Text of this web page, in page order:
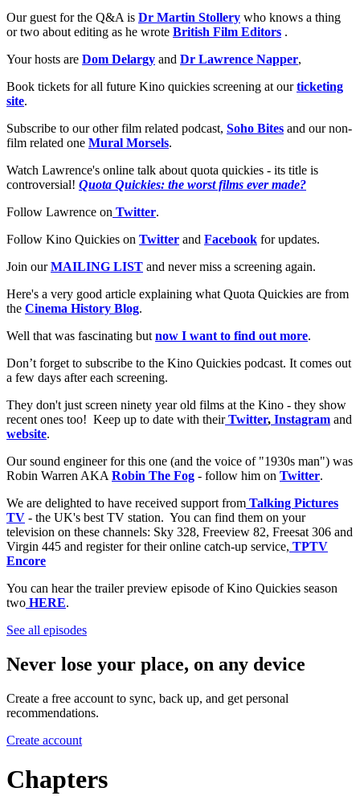
Our guest for the Q&A is Dr Martin Stollery who knows a thing
or two about editing as he wrote British Film Editors .
Your hosts are Dom Delargy and Dr Lawrence Napper,
Book tickets for all future Kino quickies screening at ourticketing
site.
Subscribe to our other film related podcast, Soho Bites and our non-
film related one Mural Morsels.
Watch Lawrence's online talk about quota quickies - its title is
controversial! Quota Quickies: the worst films ever made?
Follow Lawrence on Twitter.
Follow Kino Quickies on Twitter and Facebook for updates.
Join ourMAILING LIST and never miss a screening again.
Here's a very good article explaining what Quota Quickies are from
the Cinema History Blog.
Well that was fascinating but now I want to find out more.
Don’t forget to subscribe to the Kino Quickies podcast. It comes out
a few days after each screening.
They don't just screen ninety year old films at the Kino - they show
recent ones too! Keep up to date with their Twitter, Instagram and
website.
Our sound engineer for this one (and the voice of "1930s man") was
Robin Warren AKA Robin The Fog - follow him on Twitter.
We are delighted to have received support from Talking Pictures
TV - the UK's best TV station. You can find them on your
television on these channels: Sky 328, Freeview 82, Freesat 306 and
Virgin 445 and register for their online catch-up service, TPTV
Encore
You can hear the trailer preview episode of Kino Quickies season
two HERE.
See all episodes
Never lose your place, on any device
Create a free account to sync, back up, and get personal
recommendations.
Create account
Chapters